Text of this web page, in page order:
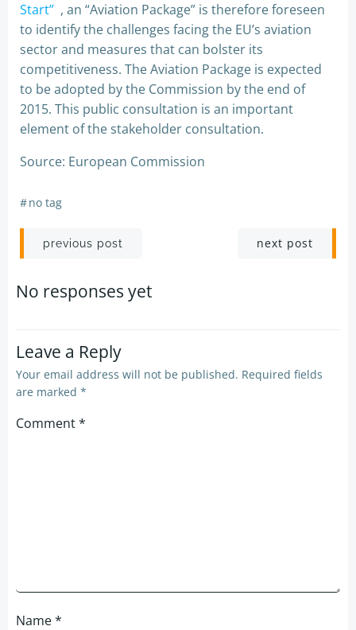
Start” , an “Aviation Package” is therefore foreseen
to identify the challenges facing the EU’s aviation
sector and measures that can bolster its
competitiveness. The Aviation Package is expected
to be adopted by the Commission by the end of
2015. This public consultation is an important
element of the stakeholder consultation.
Source: European Commission
#no tag
Post
navigation
previous post next post
No responses yet
Leave a Reply
Your email address will not be published. Required fields
are marked *
Comment*
Name*